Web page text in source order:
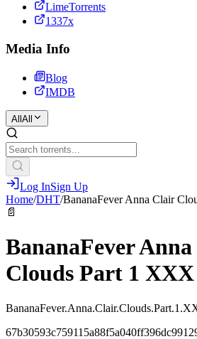
LimeTorrents
1337x
Media Info
Blog
IMDB
All All
Log InSign Up
Home/DHT/BananaFever Anna Clair
📄
BananaFever
Clouds Part 1